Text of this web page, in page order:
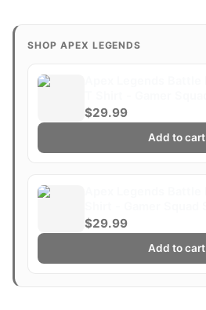
SHOP APEX LEGENDS
$29.99
Add to cart
$29.99
Add to cart